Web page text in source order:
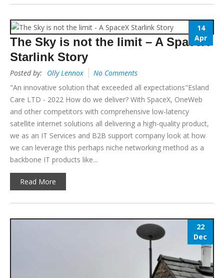
14
Apr
The Sky is not the limit – A SpaceX
Starlink Story
Posted by: Olly Lennox
No Comments
"An innovative solution that exceeded all expectations"Esland
Care LTD - 2022 How do we deliver? With SpaceX, OneWeb
and other competitors with comprehensive low-latency
satellite internet solutions all delivering a high-quality product,
we as an IT Services and B2B support company look at how
we can leverage this perhaps niche networking method as a
backbone IT products like...
Read More
22
Dec